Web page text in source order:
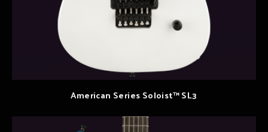
American Series Soloist™ SL3